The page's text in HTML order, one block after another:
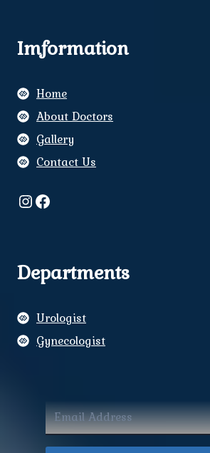
Imformation
Home
About Doctors
Gallery
Contact Us
Instagram
Facebook
Departments
Urologist
Gynecologist